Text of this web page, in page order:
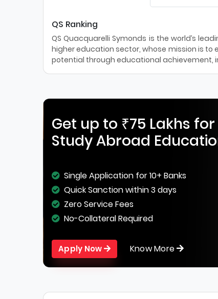
QS Ranking
QS Quacquarelli Symonds is the world’s
higher education sector, whose mission is
potential through educational achievement,
Get up to ₹75 Lakhs for
Study Abroad
Single Application for 10+ Banks
Quick Sanction within 3 days
Zero Service Fees
No-Collateral Required
Apply Now Know More